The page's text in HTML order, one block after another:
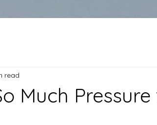
Much
read